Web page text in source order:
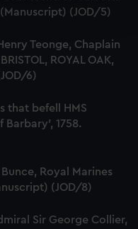
section.
our websites work
is used, and to
cookies to tailor our
embedded content
or opt-out at any time.
(JOD/5)
Teonge, Chaplain
ROYAL OAK,
6)
that befell HMS
Barbary', 1758.
Royal Marines
(JOD/8)
Sir George Collier,